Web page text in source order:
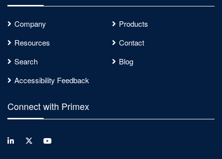
Company
Products
Resources
Contact
Search
Blog
Accessibility Feedback
Connect with Primex